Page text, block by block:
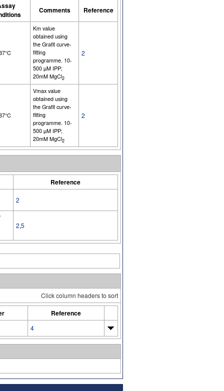
Comments Reference
Km value
obtained using
the Grafit curve-
fitting
programme. 10-
500 µM IPP;
20mM MgCl2
2
Vmax value
obtained using
the Grafit curve-
fitting
programme. 10-
500 µM IPP;
20mM MgCl2
2
Reference
2
2,5
Click column headers to sort
Reference
4